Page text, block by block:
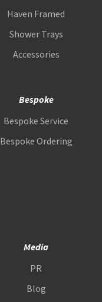
Haven Framed
Shower Trays
Accessories
Bespoke
Bespoke Service
Bespoke Ordering
Media
PR
Blog